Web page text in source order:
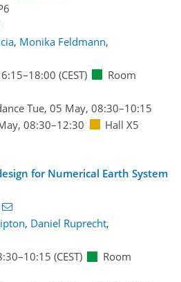
, Monika Feldmann,
–18:00 (CEST)
Room
Tue, 05 May, 08:30–10:15
08:30–12:30 Hall X5
for Numerical Earth System
, Daniel Ruprecht,
–10:15 (CEST)
Room